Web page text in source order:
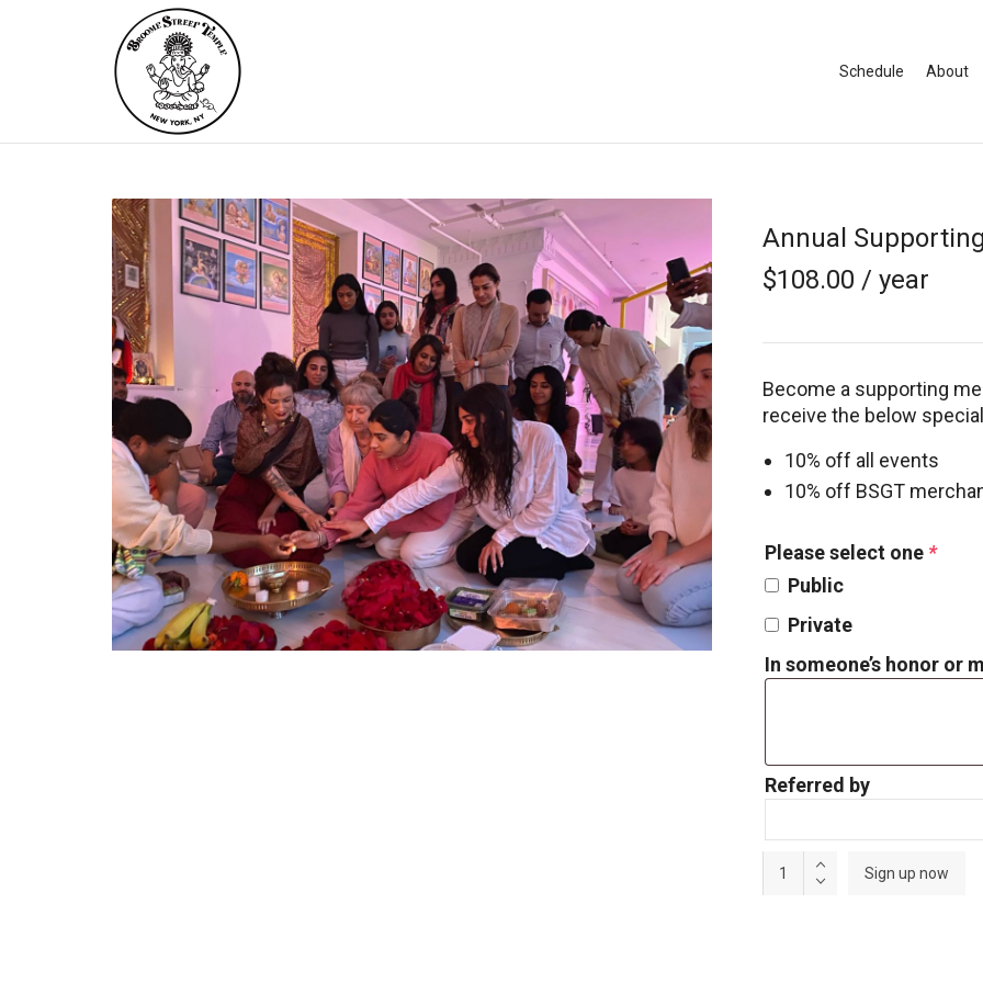
Schedule About
Annual
$108.00 / year
Become a supporting
receive the below
10% off all events
10% off BSGT
Please select one *
Public
Private
In someone’s honor or
Referred by
Annual
Supporting
Sign up now